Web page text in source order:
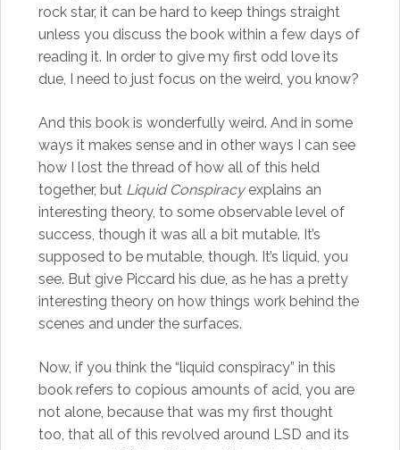
rock star, it can be hard to keep things straight
unless you discuss the book within a few days of
reading it. In order to give my first odd love its
due, I need to just focus on the weird, you know?
And this book is wonderfully weird. And in some
ways it makes sense and in other ways I can see
how I lost the thread of how all of this held
together, but Liquid Conspiracyexplains an
interesting theory, to some observable level of
success, though it was all a bit mutable. It’s
supposed to be mutable, though. It’s liquid, you
see. But give Piccard his due, as he has a pretty
interesting theory on how things work behind the
scenes and under the surfaces.
Now, if you think the “liquid conspiracy” in this
book refers to copious amounts of acid, you are
not alone, because that was my first thought
too, that all of this revolved around LSD and its